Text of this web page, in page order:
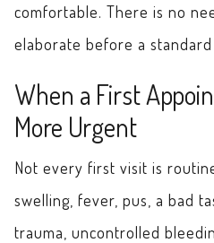
comfortable. There is no
elaborate before a
When a First
More Urgent
Not every first visit is
swelling, fever, pus, a bad
trauma, uncontrolled